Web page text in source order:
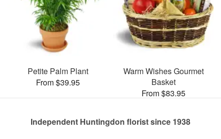
Petite Palm Plant
From $39.95
Warm Wishes Gourmet
Basket
From $83.95
Independent Huntingdon florist since 1938